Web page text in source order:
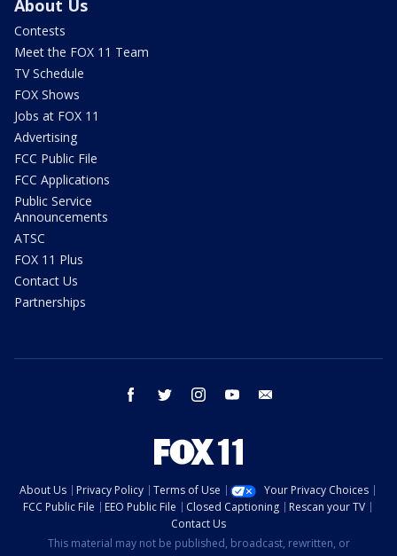
About Us
Contests
Meet the FOX 11 Team
TV Schedule
FOX Shows
Jobs at FOX 11
Advertising
FCC Public File
FCC Applications
Public Service
Announcements
ATSC
FOX 11 Plus
Contact Us
Partnerships
facebook twitter instagram youtube
About Us Privacy Policy Terms of Use
Your Privacy Choices
FCC Public File
EEO Public File Closed Captioning
Rescan your TV
Contact Us
This material may not be published, broadcast, rewritten, or